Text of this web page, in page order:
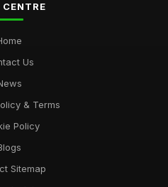
CENTRE
Us
& Terms
Policy
Sitemap